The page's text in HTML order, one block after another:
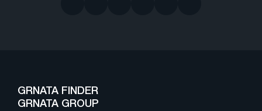
GRNATA FINDER
GRNATA GROUP